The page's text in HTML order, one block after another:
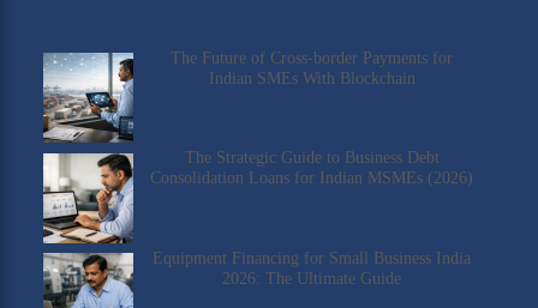
The Future of Cross-border Payments for
Indian SMEs With Blockchain
The Strategic Guide to Business Debt
Consolidation Loans for Indian MSMEs (2026)
Equipment Financing for Small Business India
2026: The Ultimate Guide